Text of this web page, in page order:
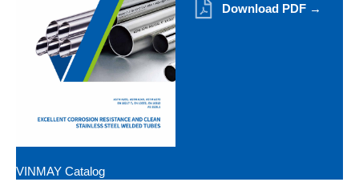
VINMAY Catalog
Download PDF →